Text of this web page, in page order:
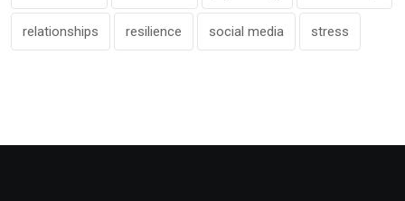
relationships resilience social media stress